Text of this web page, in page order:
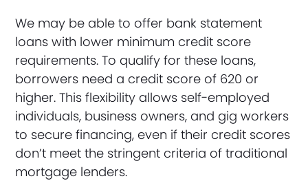
We may be able to offer bank statement
loans with lower minimum credit score
requirements. To qualify for these loans,
borrowers need a credit score of 620 or
higher. This flexibility allows self-employed
individuals, business owners, and gig workers
to secure financing, even if their credit scores
don’t meet the stringent criteria of traditional
mortgage lenders.